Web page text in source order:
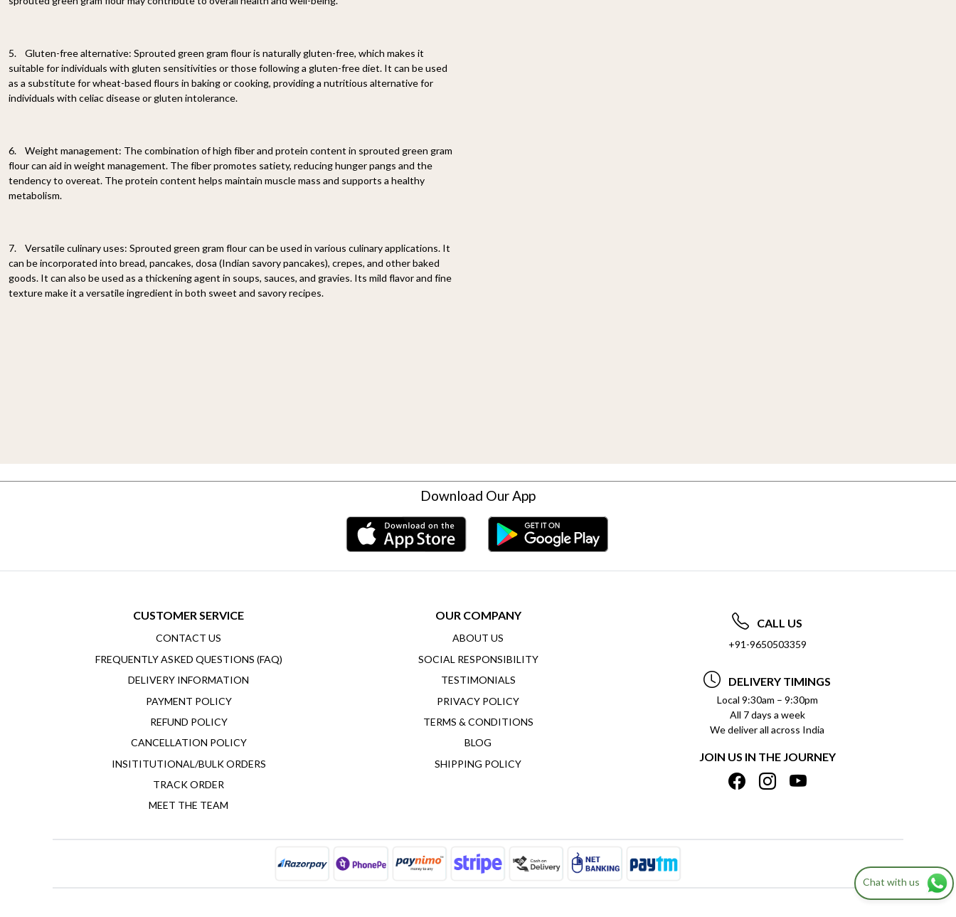
5. Gluten-free alternative: Sprouted green gram flour is naturally gluten-free, which makes it
suitable for individuals with gluten sensitivities or those following a gluten-free diet. It can be used
as a substitute for wheat-based flours in baking or cooking, providing a nutritious alternative for
individuals with celiac disease or gluten intolerance.
6. Weight management: The combination of high fiber and protein content in sprouted green gram
flour can aid in weight management. The fiber promotes satiety, reducing hunger pangs and the
tendency to overeat. The protein content helps maintain muscle mass and supports a healthy
metabolism.
7. Versatile culinary uses: Sprouted green gram flour can be used in various culinary applications. It
can be incorporated into bread, pancakes, dosa (Indian savory pancakes), crepes, and other baked
goods. It can also be used as a thickening agent in soups, sauces, and gravies. Its mild flavor and fine
texture make it a versatile ingredient in both sweet and savory recipes.
Download Our App
CUSTOMER SERVICE
CONTACT US
FREQUENTLY ASKED QUESTIONS (FAQ)
DELIVERY INFORMATION
PAYMENT POLICY
REFUND POLICY
CANCELLATION POLICY
INSITITUTIONAL/BULK ORDERS
TRACK ORDER
MEET THE TEAM
OUR COMPANY
ABOUT US
SOCIAL RESPONSIBILITY
TESTIMONIALS
PRIVACY POLICY
TERMS & CONDITIONS
BLOG
SHIPPING POLICY
CALL US
+91-9650503359
DELIVERY TIMINGS
Local 9:30am – 9:30pm
All 7 days a week
We deliver all across India
JOIN US IN THE JOURNEY
Chat with us